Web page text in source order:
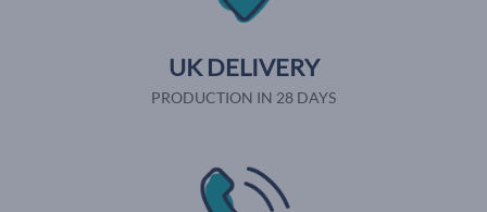
UK DELIVERY
PRODUCTION IN 28 DAYS